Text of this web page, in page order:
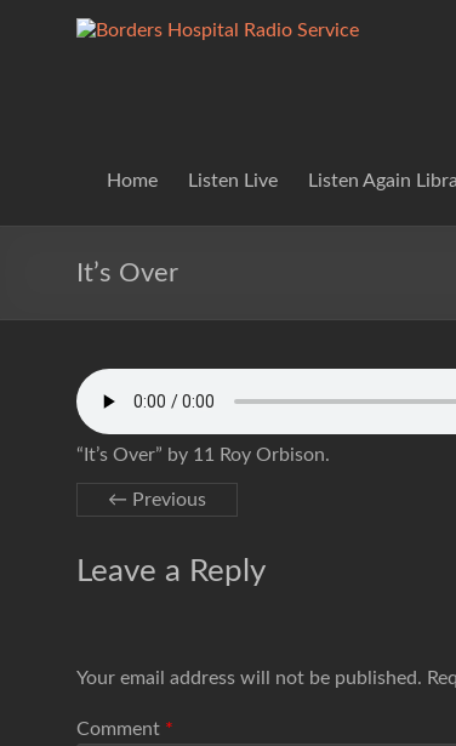
Borders
Service
Lifting
Home Listen Live Listen Again
It’s Over
“It’s Over” by 11 Roy Orbison.
← Previous
Leave a Reply
Your email address will not be published.
Comment *